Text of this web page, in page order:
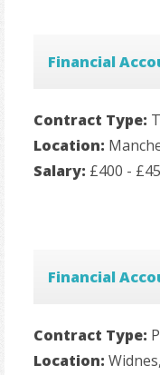
Financial
Contract Type:
Location:
Salary: £400 -
Financial
Contract Type:
Location: